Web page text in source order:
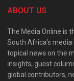
ABOUT US
The Media Online is
South Africa’s
topical news on the
insights, guest
global contributors,